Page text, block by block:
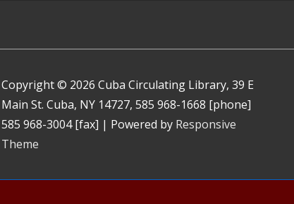
Copyright © 2026 Cuba Circulating Library, 39 E
Main St. Cuba, NY 14727, 585 968-1668 [phone]
585 968-3004 [fax] | Powered by Responsive
Theme